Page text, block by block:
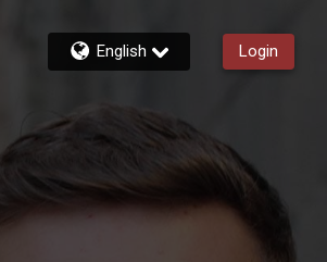
English Login